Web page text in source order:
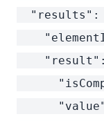
"results":